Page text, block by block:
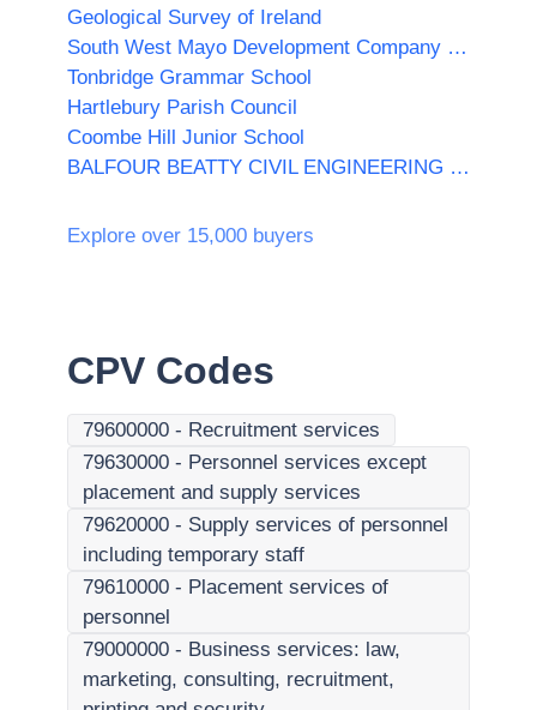
Geological Survey of Ireland
South West Mayo Development Company Limited
Tonbridge Grammar School
Hartlebury Parish Council
Coombe Hill Junior School
BALFOUR BEATTY CIVIL ENGINEERING LIMITED
Explore over 15,000 buyers
CPV Codes
79600000 - Recruitment services
79630000 - Personnel services except
placement and supply services
79620000 - Supply services of personnel
including temporary staff
79610000 - Placement services of
personnel
79000000 - Business services: law,
marketing, consulting, recruitment,